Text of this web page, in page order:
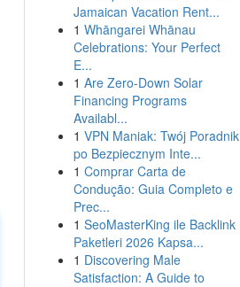
Jamaican Vacation Rent...
1 Whāngarei Whānau
Celebrations: Your Perfect
E...
1 Are Zero-Down Solar
Financing Programs
Availabl...
1 VPN Maniak: Twój Poradnik
po Bezpiecznym Inte...
1 Comprar Carta de
Condução: Guia Completo e
Prec...
1 SeoMasterKing ile Backlink
Paketleri 2026 Kapsa...
1 Discovering Male
Satisfaction: A Guide to